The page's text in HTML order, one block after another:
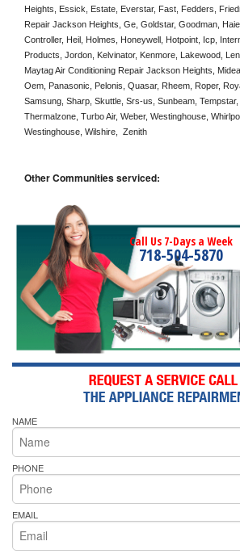
Heights, Essick, Estate, Everstar, Fast, Fedders,
Repair Jackson Heights, Ge, Goldstar, Goodman,
Controller, Heil, Holmes, Honeywell, Hotpoint, Icp,
Products, Jordon, Kelvinator, Kenmore, Lakewood,
Maytag Air Conditioning Repair Jackson Heights,
Oem, Panasonic, Pelonis, Quasar, Rheem, Roper,
Samsung, Sharp, Skuttle, Srs-us, Sunbeam,
Thermalzone, Turbo Air, Weber, Westinghouse,
Westinghouse, Wilshire,  Zenith
Other Communities serviced:
Call Us 7-Days a Week
718-504-5870
NAME
PHONE
EMAIL